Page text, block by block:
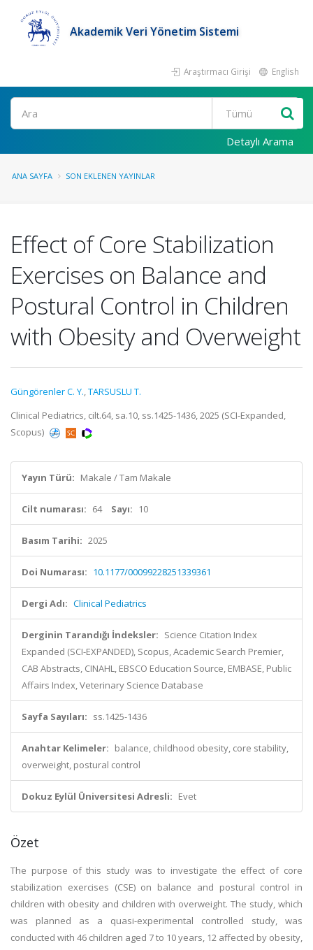
Akademik Veri Yönetim Sistemi
Araştırmacı Girişi English
Ara
Detaylı Arama
ANA SAYFA SON EKLENEN YAYINLAR
Effect of Core Stabilization
Exercises on Balance and
Postural Control in Children
with Obesity and Overweight
Güngörenler C. Y.,TARSUSLU T.
Clinical Pediatrics, cilt.64, sa.10, ss.1425-1436, 2025 (SCI-Expanded,
Scopus)
Yayın Türü: Makale / Tam Makale
Cilt numarası: 64 Sayı: 10
Basım Tarihi: 2025
Doi Numarası: 10.1177/00099228251339361
Dergi Adı: Clinical Pediatrics
Derginin Tarandığı İndeksler: Science Citation Index
Expanded (SCI-EXPANDED), Scopus, Academic Search Premier,
CAB Abstracts, CINAHL, EBSCO Education Source, EMBASE, Public
Affairs Index, Veterinary Science Database
Sayfa Sayıları: ss.1425-1436
Anahtar Kelimeler: balance, childhood obesity, core stability,
overweight, postural control
Dokuz Eylül Üniversitesi Adresli: Evet
Özet
The purpose of this study was to investigate the effect of core
stabilization exercises (CSE) on balance and postural control in
children with obesity and children with overweight. The study, which
was planned as a quasi-experimental controlled study, was
conducted with 46 children aged 7 to 10 years, 12 affected by obesity,